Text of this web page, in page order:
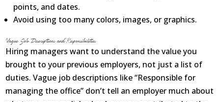
points, and dates.
Avoid using too many colors, images, or graphics.
Vague Job Descriptions and Responsibilities
Hiring managers want to understand the value you
brought to your previous employers, not just a list of
duties. Vague job descriptions like “Responsible for
managing the office” don’t tell an employer much about